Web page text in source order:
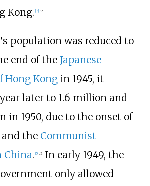
Kong. [3] : 2
population was reduced to
end of the Japanese
Hong Kongin 1945, it
later to 1.6 million and
in 1950, due to the onset of
the Communist
China. [5] : 2In early 1949, the
only allowed